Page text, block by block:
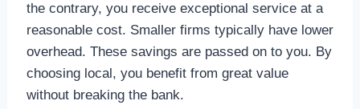
the contrary, you receive exceptional service at a
reasonable cost. Smaller firms typically have lower
overhead. These savings are passed on to you. By
choosing local, you benefit from great value
without breaking the bank.